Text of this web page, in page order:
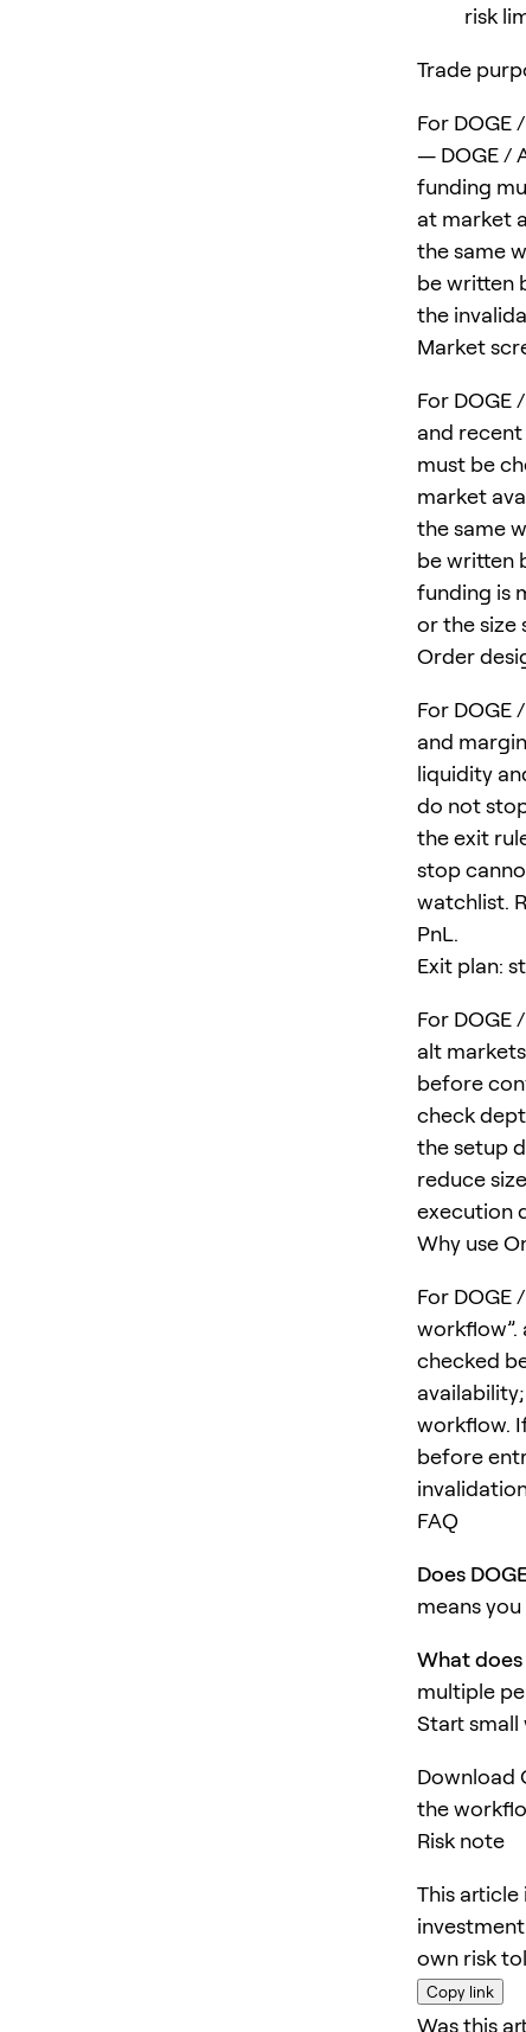
risk
Trade
For DOGE
— DOGE /
funding
at market
the same
be written
the
Market
For DOGE
and
must be
market
the same
be written
funding is
or the size
Order
For DOGE
and
liquidity
do not
the exit
stop
watchlist.
PnL.
Exit plan:
For DOGE
alt
before
check
the setup
reduce
execution
Why use
For DOGE
checked
workflow.
before
FAQ
Does
means
What does
multiple
Start small
Download
the
Risk note
This
own risk
Copy link
Was this